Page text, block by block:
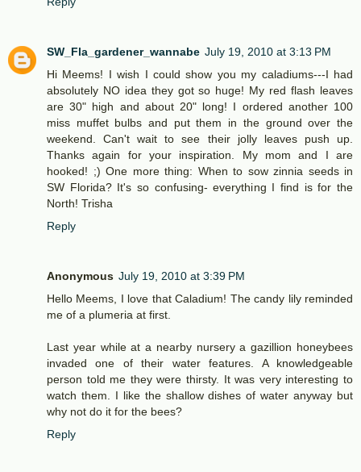
SW_Fla_gardener_wannabe July 19, 2010 at 3:13 PM
Hi Meems! I wish I could show you my caladiums---I had
absolutely NO idea they got so huge! My red flash leaves
are 30" high and about 20" long! I ordered another 100
miss muffet bulbs and put them in the ground over the
weekend. Can't wait to see their jolly leaves push up.
Thanks again for your inspiration. My mom and I are
hooked! ;) One more thing: When to sow zinnia seeds in
SW Florida? It's so confusing- everything I find is for the
North! Trisha
Reply
Anonymous July 19, 2010 at 3:39 PM
Hello Meems, I love that Caladium! The candy lily reminded
me of a plumeria at first.
Last year while at a nearby nursery a gazillion honeybees
invaded one of their water features. A knowledgeable
person told me they were thirsty. It was very interesting to
watch them. I like the shallow dishes of water anyway but
why not do it for the bees?
Reply